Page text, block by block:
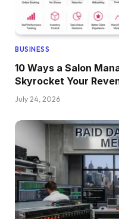
BUSINESS
10 Ways a Salon
Skyrocket Your
July 24, 2026